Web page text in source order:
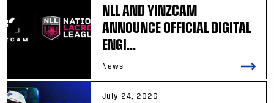
NLL AND YINZCAM
ANNOUNCE OFFICIAL DIGITAL
ENGI...
News
July 24, 2026